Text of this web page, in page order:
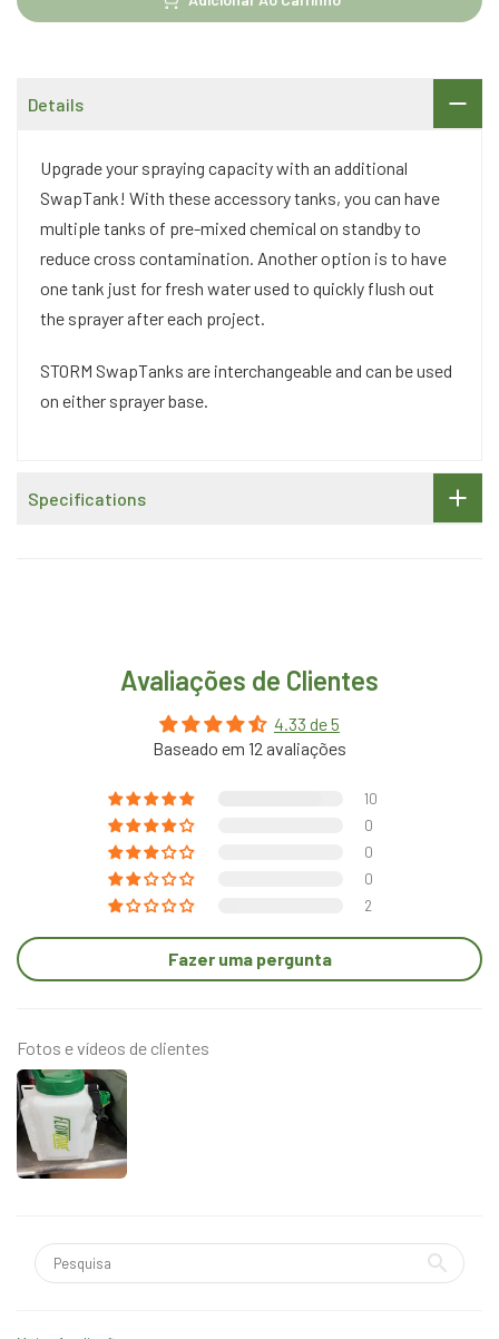
Details
Upgrade your spraying capacity with an additional
SwapTank! With these accessory tanks, you can have
multiple tanks of pre-mixed chemical on standby to
reduce cross contamination. Another option is to have
one tank just for fresh water used to quickly flush out
the sprayer after each project.
STORM SwapTanks are interchangeable and can be used
on either sprayer base.
Specifications
Avaliações de Clientes
4.33 de 5
Baseado em 12 avaliações
10
0
0
0
2
Fazer uma pergunta
Fotos e vídeos de clientes